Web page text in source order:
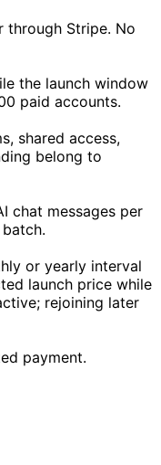
through Stripe. No
the launch window
paid accounts.
shared access,
belong to
chat messages per
or yearly interval
launch price while
rejoining later
payment.